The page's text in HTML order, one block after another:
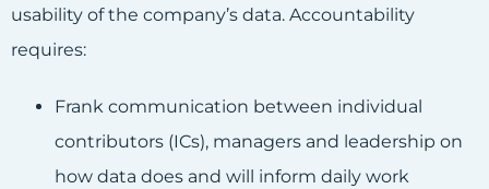
usability of the company’s data. Accountability
requires:
Frank communication between individual
contributors (ICs), managers and leadership on
how data does and will inform daily work